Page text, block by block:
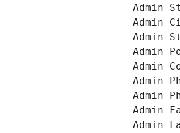
Admin
Admin
Admin
Admin
Admin
Admin
Admin
Admin
Admin